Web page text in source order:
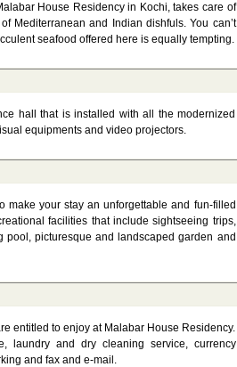
House Residency in Kochi, takes care of
Mediterranean and Indian dishfuls. You can’t
seafood offered here is equally tempting.
hall that is installed with all the modernized
equipments and video projectors.
make your stay an unforgettable and fun-filled
facilities that include sightseeing trips,
pool, picturesque and landscaped garden and
entitled to enjoy at Malabar House Residency.
laundry and dry cleaning service, currency
and fax and e-mail.